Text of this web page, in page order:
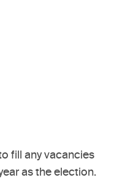
fill any vacancies
as the election.